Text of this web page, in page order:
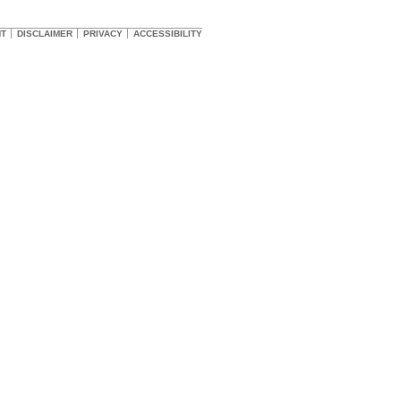
DISCLAIMER PRIVACY ACCESSIBILITY